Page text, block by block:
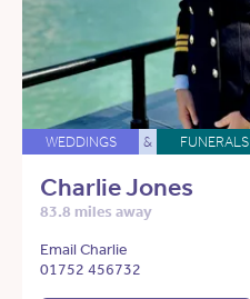
WEDDINGS & FUNERALS
Charlie Jones
83.8 miles away
Email Charlie
01752 456732